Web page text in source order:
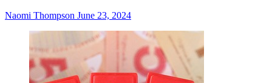
Naomi Thompson June 23, 2024